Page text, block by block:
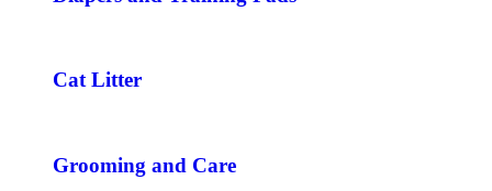
Cat Litter
Grooming and Care